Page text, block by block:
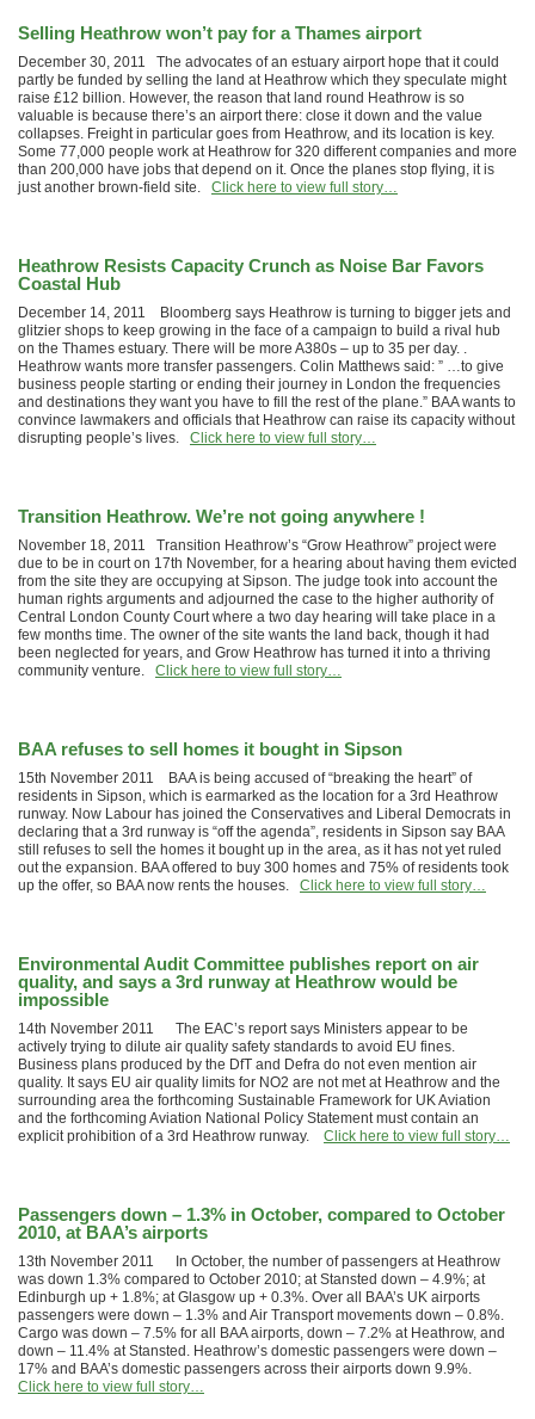
Selling Heathrow won’t pay for a Thames airport
December 30, 2011 The advocates of an estuary airport hope that it could
partly be funded by selling the land at Heathrow which they speculate might
raise £12 billion. However, the reason that land round Heathrow is so
valuable is because there’s an airport there: close it down and the value
collapses. Freight in particular goes from Heathrow, and its location is key.
Some 77,000 people work at Heathrow for 320 different companies and more
than 200,000 have jobs that depend on it. Once the planes stop flying, it is
just another brown-field site. Click here to view full story…
Heathrow Resists Capacity Crunch as Noise Bar Favors
Coastal Hub
December 14, 2011 Bloomberg says Heathrow is turning to bigger jets and
glitzier shops to keep growing in the face of a campaign to build a rival hub
on the Thames estuary. There will be more A380s – up to 35 per day. .
Heathrow wants more transfer passengers. Colin Matthews said: ” …to give
business people starting or ending their journey in London the frequencies
and destinations they want you have to fill the rest of the plane.” BAA wants to
convince lawmakers and officials that Heathrow can raise its capacity without
disrupting people’s lives. Click here to view full story…
Transition Heathrow. We’re not going anywhere !
November 18, 2011 Transition Heathrow’s “Grow Heathrow” project were
due to be in court on 17th November, for a hearing about having them evicted
from the site they are occupying at Sipson. The judge took into account the
human rights arguments and adjourned the case to the higher authority of
Central London County Court where a two day hearing will take place in a
few months time. The owner of the site wants the land back, though it had
been neglected for years, and Grow Heathrow has turned it into a thriving
community venture. Click here to view full story…
BAA refuses to sell homes it bought in Sipson
15th November 2011 BAA is being accused of “breaking the heart” of
residents in Sipson, which is earmarked as the location for a 3rd Heathrow
runway. Now Labour has joined the Conservatives and Liberal Democrats in
declaring that a 3rd runway is “off the agenda”, residents in Sipson say BAA
still refuses to sell the homes it bought up in the area, as it has not yet ruled
out the expansion. BAA offered to buy 300 homes and 75% of residents took
up the offer, so BAA now rents the houses. Click here to view full story…
Environmental Audit Committee publishes report on air
quality, and says a 3rd runway at Heathrow would be
impossible
14th November 2011 The EAC’s report says Ministers appear to be
actively trying to dilute air quality safety standards to avoid EU fines.
Business plans produced by the DfT and Defra do not even mention air
quality. It says EU air quality limits for NO2 are not met at Heathrow and the
surrounding area the forthcoming Sustainable Framework for UK Aviation
and the forthcoming Aviation National Policy Statement must contain an
explicit prohibition of a 3rd Heathrow runway. Click here to view full story…
Passengers down – 1.3% in October, compared to October
2010, at BAA’s airports
13th November 2011 In October, the number of passengers at Heathrow
was down 1.3% compared to October 2010; at Stansted down – 4.9%; at
Edinburgh up + 1.8%; at Glasgow up + 0.3%. Over all BAA’s UK airports
passengers were down – 1.3% and Air Transport movements down – 0.8%.
Cargo was down – 7.5% for all BAA airports, down – 7.2% at Heathrow, and
down – 11.4% at Stansted. Heathrow’s domestic passengers were down –
17% and BAA’s domestic passengers across their airports down 9.9%.
Click here to view full story…